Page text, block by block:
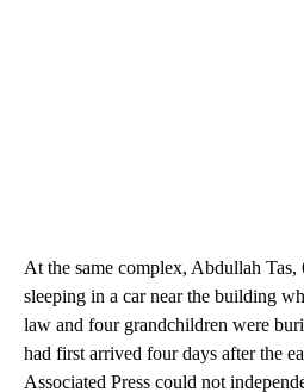
At the same complex, Abdullah Tas,
sleeping in a car near the building
law and four grandchildren were
had first arrived four days after the
Associated Press could not